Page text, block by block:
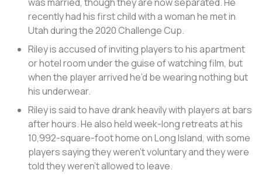
recently had his first child with a woman he met in
Utah during the 2020 Challenge Cup.
Riley is accused of inviting players to his apartment
or hotel room under the guise of watching film, but
when the player arrived he’d be wearing nothing but
his underwear.
Riley is said to have drank heavily with players at bars
after hours. He also held week-long retreats at his
10,992-square-foot home on Long Island, with some
players saying they weren’t voluntary and they were
told they weren’t allowed to leave.